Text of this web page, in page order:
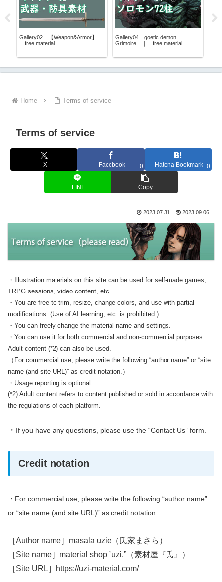
Gallery02 【Weapon&Armor】
｜free material
Gallery04 goetic demon
Grimoire ｜ free material
Home Terms of service
Terms of service
X Facebook 0 Hatena Bookmark 0
LINE Copy
2023.07.31 2023.09.06
・Illustration materials on this site can be used for self-made games,
TRPG sessions, video content, etc.
・You are free to trim, resize, change colors, and use with partial
modifications. (Use of AI learning, etc. is prohibited.)
・You can freely change the material name and settings.
・You can use it for both commercial and non-commercial purposes.
Adult content (*2) can also be used.
（For commercial use, please write the following “author name” or “site
name (and site URL)” as credit notation.）
・Usage reporting is optional.
(*2) Adult content refers to content published or sold in accordance with
the regulations of each platform.
・ If you have any questions, please use the “Contact Us” form.
Credit notation
・ For commercial use, please write the following “author name”
or “site name (and site URL)” as credit notation.
［Author name］masala uzie（氏家まさら）
［Site name］material shop ”uzi.”（素材屋『氏』）
［Site URL］https://uzi-material.com/